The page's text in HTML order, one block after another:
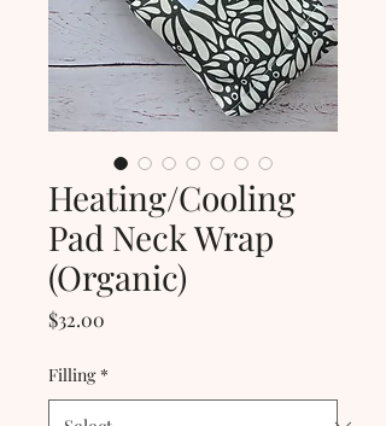
Heating/Cooling
Pad Neck Wrap
(Organic)
$32.00
Filling *